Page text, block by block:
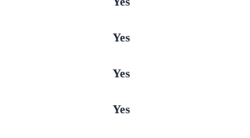
Yes
Yes
Yes